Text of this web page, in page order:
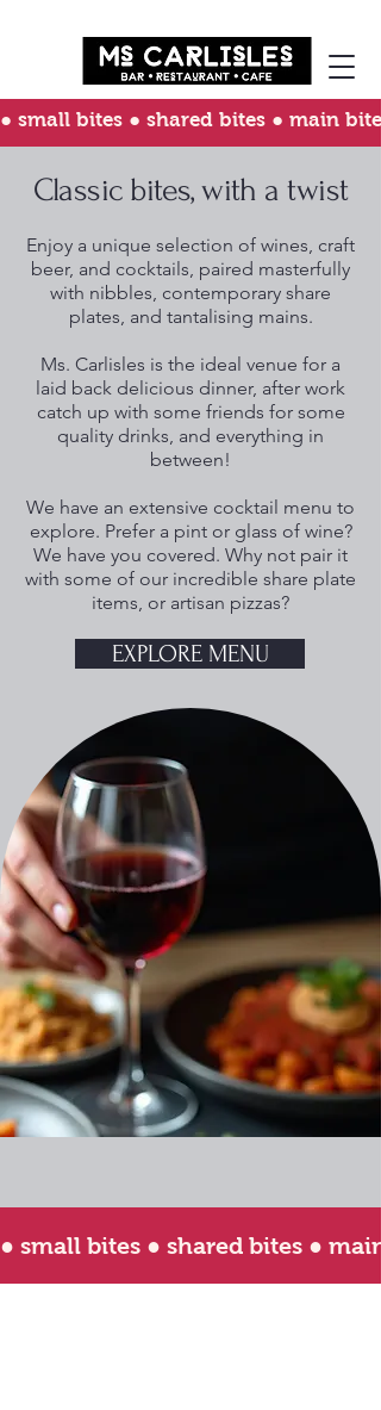
● small bites ● shared bites ● main
Classic bites, with a twist
Enjoy a unique selection of wines, craft
beer, and cocktails, paired masterfully
with nibbles, contemporary share
plates, and tantalising mains.
Ms. Carlisles is the ideal venue for a
laid back delicious dinner, after work
catch up with some friends for some
quality drinks, and everything in
between!
We have an extensive cocktail menu to
explore. Prefer a pint or glass of wine?
We have you covered. Why not pair it
with some of our incredible share plate
items, or artisan pizzas?
EXPLORE MENU
● small bites ● shared bites ●